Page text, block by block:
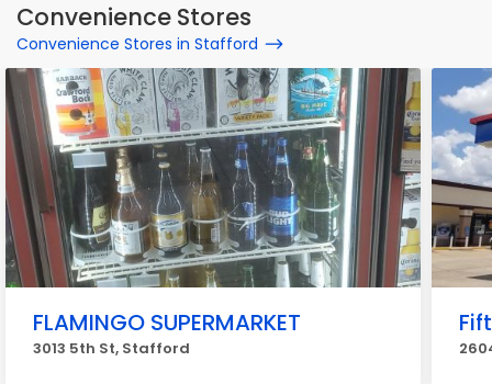
Convenience Stores
Convenience Stores in Stafford
FLAMINGO SUPERMARKET
3013 5th St, Stafford